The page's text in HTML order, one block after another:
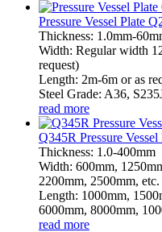
Pressure Vessel Plate
Thickness: 1.0mm-
Width: Regular width
request)
Length: 2m-6m or as
Steel Grade: A36,
read more
Q345R Pressure Vessel
Thickness: 1.0-400mm
Width: 600mm,
2200mm, 2500mm, etc.
Length: 1000mm,
6000mm, 8000mm,
read more